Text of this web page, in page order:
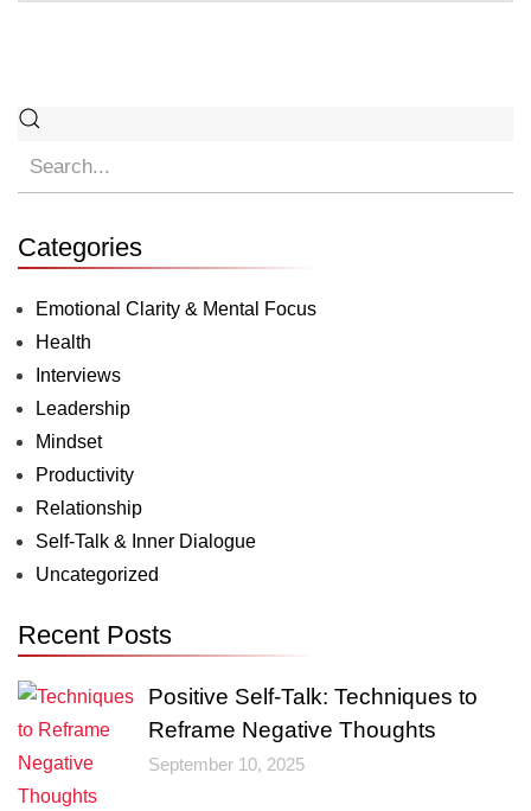
Categories
Emotional Clarity & Mental Focus
Health
Interviews
Leadership
Mindset
Productivity
Relationship
Self-Talk & Inner Dialogue
Uncategorized
Recent Posts
Positive Self-Talk: Techniques to
Reframe Negative Thoughts
September 10, 2025